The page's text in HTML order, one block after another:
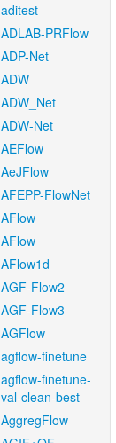
aditest
ADLAB-PRFlow
ADP-Net
ADW
ADW_Net
ADW-Net
AEFlow
AeJFlow
AFEPP-FlowNet
AFlow
AFlow
AFlow1d
AGF-Flow2
AGF-Flow3
AGFlow
agflow-finetune
agflow-finetune-
val-clean-best
AggregFlow